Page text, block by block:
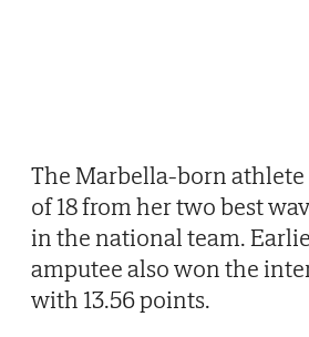
The Marbella-born athlete
of 18 from her two best
in the national team.
amputee also won the
with 13.56 points.